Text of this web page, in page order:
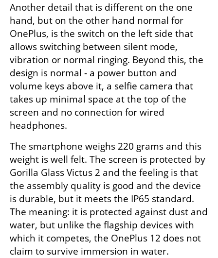
Another detail that is different on the one
hand, but on the other hand normal for
OnePlus, is the switch on the left side that
allows switching between silent mode,
vibration or normal ringing. Beyond this, the
design is normal - a power button and
volume keys above it, a selfie camera that
takes up minimal space at the top of the
screen and no connection for wired
headphones.
The smartphone weighs 220 grams and this
weight is well felt. The screen is protected by
Gorilla Glass Victus 2 and the feeling is that
the assembly quality is good and the device
is durable, but it meets the IP65 standard.
The meaning: it is protected against dust and
water, but unlike the flagship devices with
which it competes, the OnePlus 12 does not
claim to survive immersion in water.